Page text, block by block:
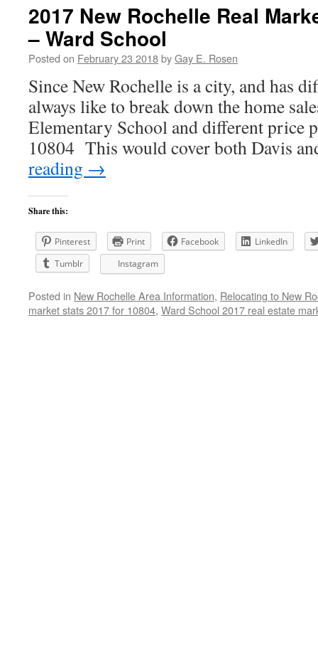
2017 New Rochelle Real
– Ward School
Posted on February 23 2018byGay E. Rosen
Since New Rochelle is a city, and has
always like to break down the home
Elementary School and different price
10804 This would cover both Davis
reading →
Share this:
Pinterest Print Facebook
LinkedIn
Tumblr
Instagram
Posted in New Rochelle Area Information, Relocating to New
market stats 2017 for 10804, Ward School 2017 real estate